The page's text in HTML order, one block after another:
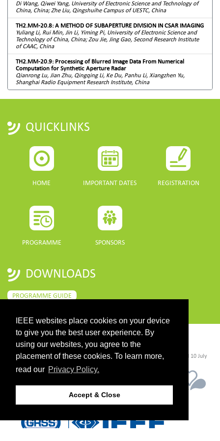
IEEE websites place cookies on your device
to give you the best user experience. By
using our websites, you agree to the
placement of these cookies. To learn more,
read our Privacy Policy.
Accept & Close
Di Wang, Qiwei Yang, University of Electronic Science and Technology of
China, China; Zhe Liu, Qingshuihe Campus of UESTC, China
TH2.MM-20.8: A METHOD OF SUBAPERTURE DIVISION IN CSAR IMAGING
Yuliang Li, Rui Min, Jin Li, Yiming Pi, University of Electronic Science and
Technology of China, China; Zou Jie, Jing Gao, Second Research Institute
of CAAC, China
TH2.MM-20.9: Processing of Blurred Image Data From Numerical
Computation for Synthetic Aperture Radar
Qianrong Lu, Jian Zhu, Qingqing Li, Ke Du, Panhu Li, Xiangzhen Yu,
Shanghai Radio Equipment Research Institute, China
QUICKLINKS
HOME IMPORTANT DATES REGISTRATION
PROGRAMME SPONSORS
DOWNLOADS
PROGRAMME GUIDE
CONTACT
©2026 IEEE. Host: https://cmsworldwide.com/- Last updated Last updated 10 July
2021. - Support: